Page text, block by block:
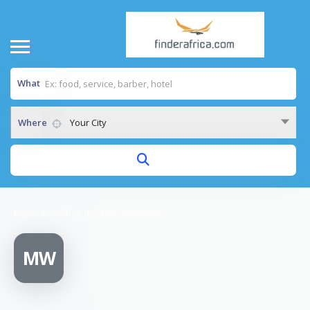
What
Where Your City
MW